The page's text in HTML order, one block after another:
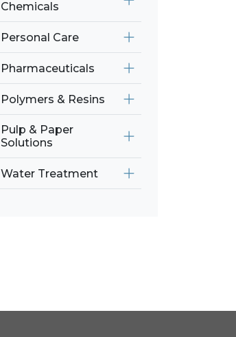
Chemicals
Personal Care
Pharmaceuticals
Polymers & Resins
Pulp & Paper
Solutions
Water Treatment